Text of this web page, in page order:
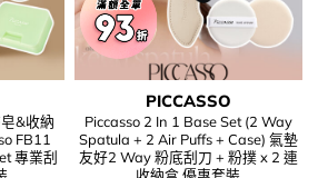
&收納
FB11
專業刮
PICCASSO
Piccasso 2 In 1 Base Set (2 Way
Spatula + 2 Air Puffs + Case) 氣墊
友好2 Way 粉底刮刀 + 粉撲 x 2 連